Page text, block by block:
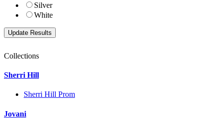
Silver
White
Collections
Sherri Hill
Sherri Hill Prom
Jovani